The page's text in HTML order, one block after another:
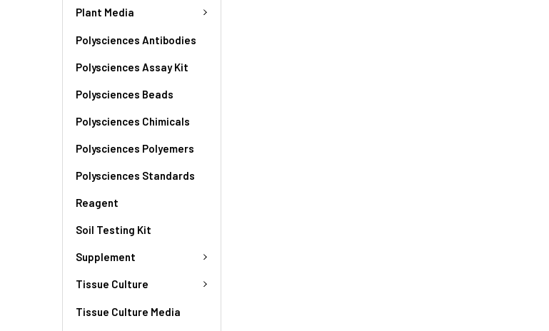
Plant Media
Polysciences Antibodies
Polysciences Assay Kit
Polysciences Beads
Polysciences Chimicals
Polysciences Polyemers
Polysciences Standards
Reagent
Soil Testing Kit
Supplement
Tissue Culture
Tissue Culture Media